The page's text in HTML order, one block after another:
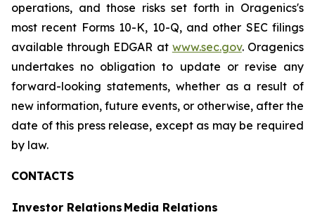
operations, and those risks set forth in Oragenics's
most recent Forms 10-K, 10-Q, and other SEC filings
available through EDGAR at www.sec.gov. Oragenics
undertakes no obligation to update or revise any
forward-looking statements, whether as a result of
new information, future events, or otherwise, after the
date of this press release, except as may be required
by law.
CONTACTS
Investor Relations Media Relations